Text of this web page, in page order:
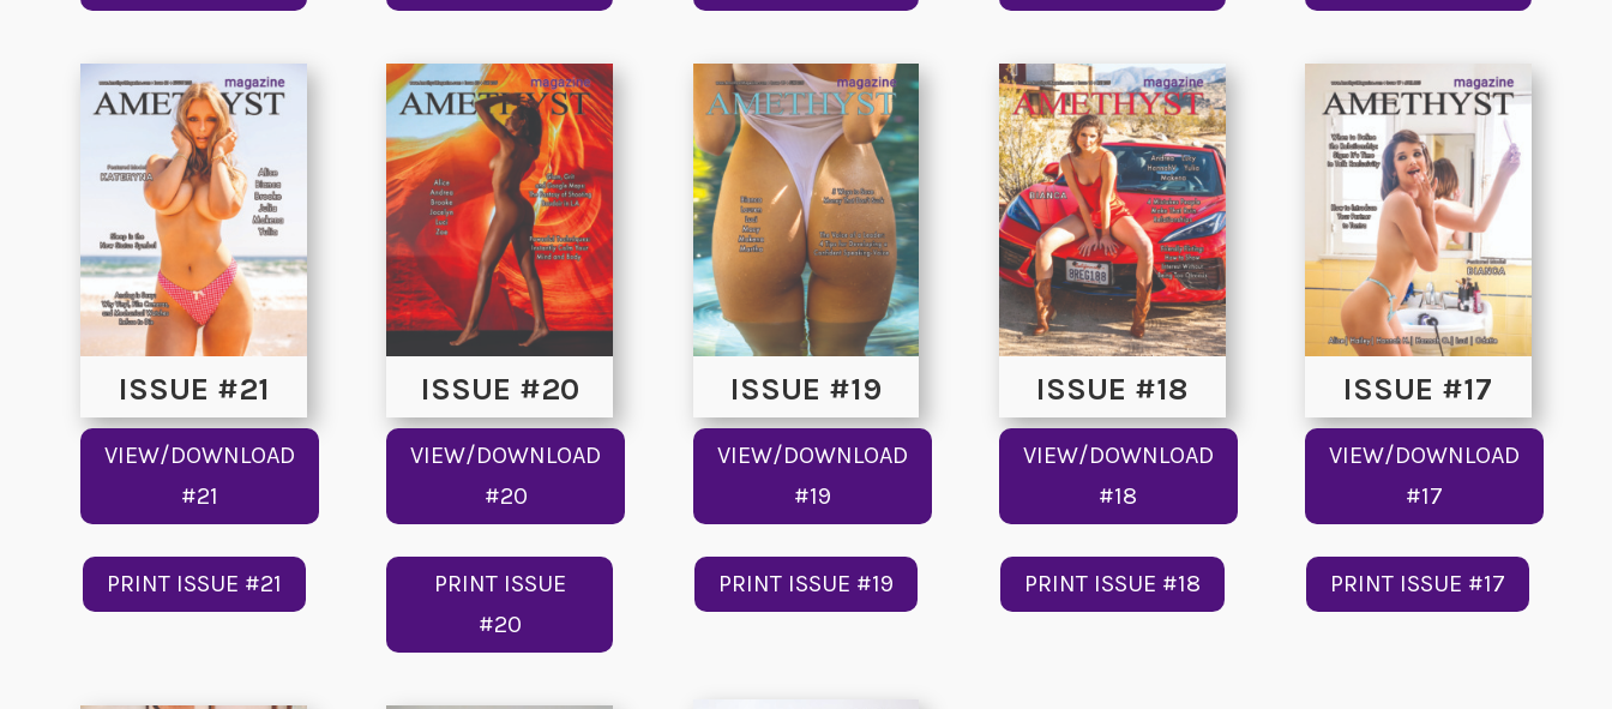
ISSUE #21 ISSUE #20 ISSUE #19 ISSUE #18 ISSUE #17
VIEW/DOWNLOAD
#21
VIEW/DOWNLOAD
#20
VIEW/DOWNLOAD
#19
VIEW/DOWNLOAD
#18
VIEW/DOWNLOAD
#17
PRINT ISSUE #21
PRINT ISSUE
#20
PRINT ISSUE #19 PRINT ISSUE #18 PRINT ISSUE #17